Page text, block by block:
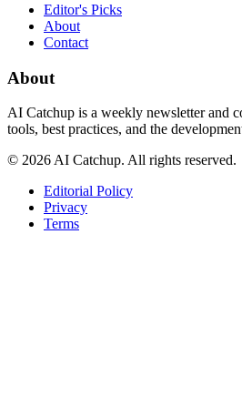
Editor's Picks
About
Contact
About
AI Catchup is a weekly newsletter and
tools, best practices, and the
© 2026 AI Catchup. All rights reserved.
Editorial Policy
Privacy
Terms